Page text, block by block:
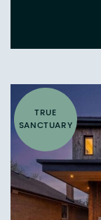
TRUE
SANCTUARY